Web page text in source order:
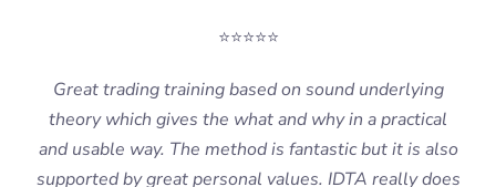
⭐⭐⭐⭐⭐
Great trading training based on sound underlying
theory which gives the what and why in a practical
and usable way. The method is fantastic but it is also
supported by great personal values. IDTA really does